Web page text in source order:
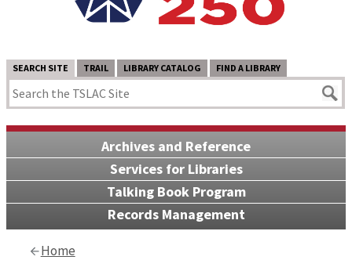
SEARCH SITE TRAIL LIBRARY CATALOG FIND A LIBRARY
Archives and Reference
Services for Libraries
Talking Book Program
Records Management
Home